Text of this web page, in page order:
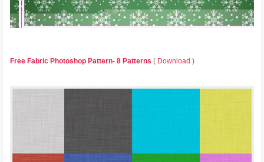
Free Fabric Photoshop Pattern- 8 Patterns ( Download )